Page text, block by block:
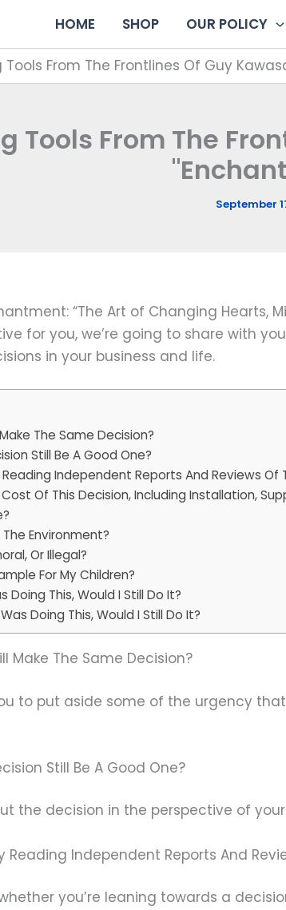
HOME SHOP OUR POLICY
From The Frontlines Of Guy
Tools From The
September
“The Art of Changing
for you, we’re going to share with
in your business and life.
The Same Decision?
Still Be A Good One?
Reading Independent Reports And Reviews
Of This Decision, Including Installation,
Environment?
Or Illegal?
For My Children?
Doing This, Would I Still Do It?
Doing This, Would I Still Do It?
Make The Same Decision?
to put aside some of the urgency
Still Be A Good One?
the decision in the perspective of
Reading Independent Reports And
you’re leaning towards a